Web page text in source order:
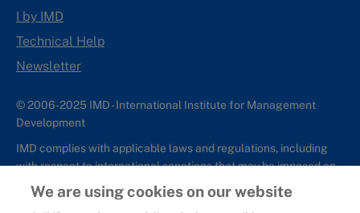
I by IMD
Technical Help
Newsletter
© 2006-2025 IMD - International Institute for Management
Development
IMD complies with applicable laws and regulations, including
with respect to international sanctions that may be imposed on
individuals and countries. This policy applies to all applications
for IMD programs from individuals or organizations, and any
We are using cookies on our website